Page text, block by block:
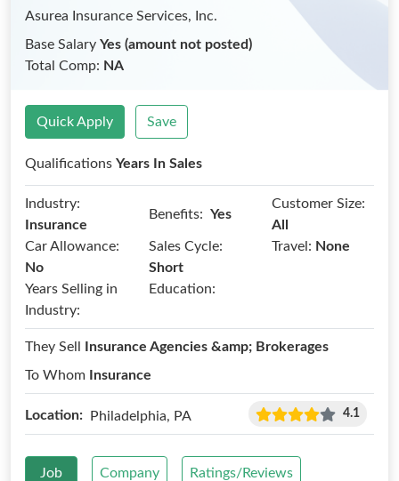
Asurea Insurance Services, Inc.
Base Salary Yes (amount not posted)
Total Comp: NA
Quick Apply Save
Qualifications Years In Sales
Industry:
Insurance
Benefits: Yes
Customer Size:
All
Car Allowance:
No
Sales Cycle:
Short
Travel: None
Years Selling in
Industry:
Education:
They Sell
Insurance Agencies &amp; Brokerages
To Whom
Insurance
Location: Philadelphia, PA 4.1
Job Company Ratings/Reviews